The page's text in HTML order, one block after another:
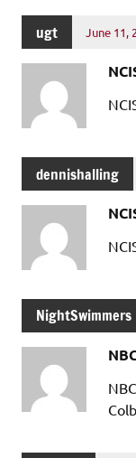
ugt June 11,
dennishalling
NightSwimmers